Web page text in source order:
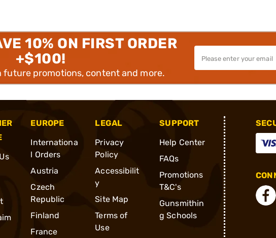
10% ON FIRST ORDER
+$100!
future promotions, content and more.
EUROPE
Internationa
l Orders
Austria
Czech
Republic
Finland
France
LEGAL
Privacy
Policy
Accessibilit
y
Site Map
Terms of
Use
SUPPORT
Help Center
FAQs
Promotions
T&C's
Gunsmithin
g Schools